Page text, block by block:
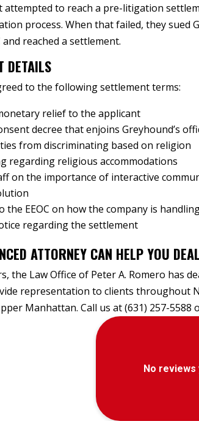
attempted to reach a pre-litigation
process. When that failed, they sued
and reached a settlement.
DETAILS
to the following settlement terms:
relief to the applicant
decree that enjoins Greyhound’s
from discriminating based on religion
regarding religious accommodations
on the importance of interactive
the EEOC on how the company is
regarding the settlement
ATTORNEY CAN HELP YOU
the Law Office of Peter A. Romero has
representation to clients throughout
Manhattan. Call us at (631) 257-5588